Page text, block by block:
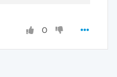
0